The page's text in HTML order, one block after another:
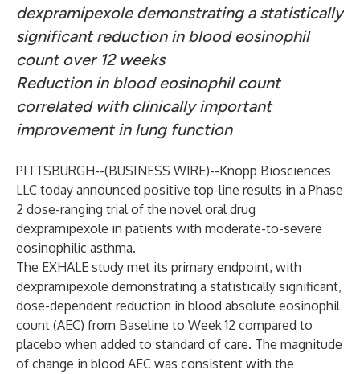
dexpramipexole demonstrating a statistically
significant reduction in blood eosinophil
count over 12 weeks
Reduction in blood eosinophil count
correlated with clinically important
improvement in lung function
PITTSBURGH--(BUSINESS WIRE)--Knopp Biosciences
LLC today announced positive top-line results in a Phase
2 dose-ranging trial of the novel oral drug
dexpramipexole in patients with moderate-to-severe
eosinophilic asthma.
The EXHALE study met its primary endpoint, with
dexpramipexole demonstrating a statistically significant,
dose-dependent reduction in blood absolute eosinophil
count (AEC) from Baseline to Week 12 compared to
placebo when added to standard of care. The magnitude
of change in blood AEC was consistent with the